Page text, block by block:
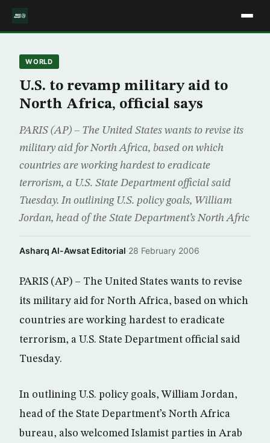
WORLD
U.S. to revamp military aid to
North Africa, official says
PARIS (AP) – The United States wants to revise its
military aid for North Africa, based on which
countries are working hardest to eradicate
terrorism, a U.S. State Department official said
Tuesday. In outlining U.S. policy goals, William
Jordan, head of the State Department’s North Afric
Asharq Al-Awsat Editorial·28 February 2006
PARIS (AP) – The United States wants to revise
its military aid for North Africa, based on which
countries are working hardest to eradicate
terrorism, a U.S. State Department official said
Tuesday.
In outlining U.S. policy goals, William Jordan,
head of the State Department’s North Africa
bureau, also welcomed Islamist parties in Arab